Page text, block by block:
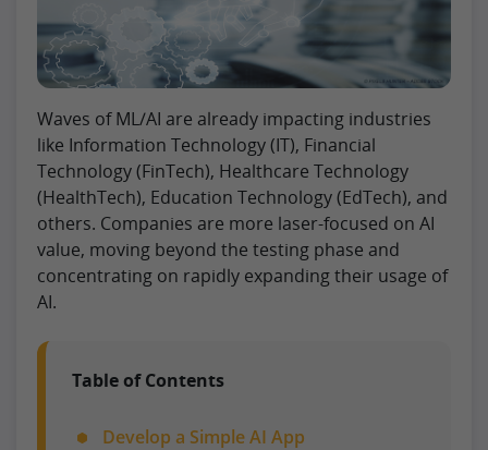
Waves of ML/AI are already impacting industries
like Information Technology (IT), Financial
Technology (FinTech), Healthcare Technology
(HealthTech), Education Technology (EdTech), and
others. Companies are more laser-focused on AI
value, moving beyond the testing phase and
concentrating on rapidly expanding their usage of
AI.
Table of Contents
Develop a Simple AI App